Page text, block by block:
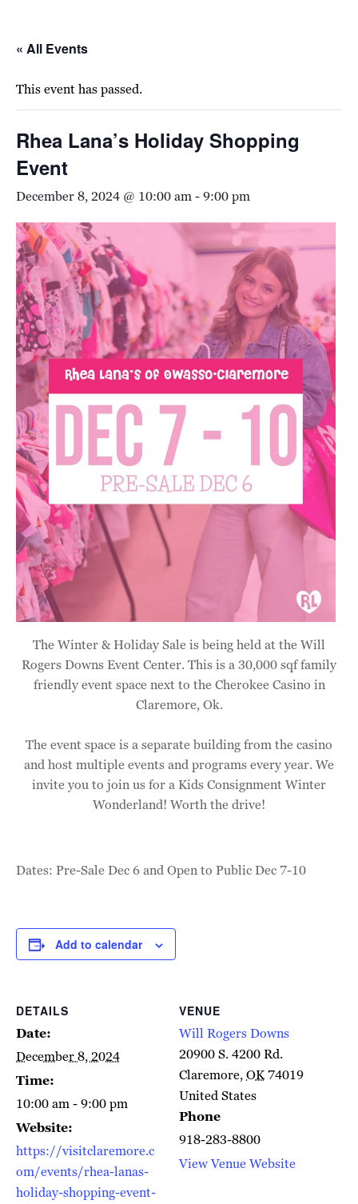
« All Events
This event has passed.
Rhea Lana’s Holiday Shopping
Event
December 8, 2024 @ 10:00 am-9:00 pm
The Winter & Holiday Sale is being held at the Will
Rogers Downs Event Center. This is a 30,000 sqf family
friendly event space next to the Cherokee Casino in
Claremore, Ok.
The event space is a separate building from the casino
and host multiple events and programs every year. We
invite you to join us for a Kids Consignment Winter
Wonderland! Worth the drive!
Dates: Pre-Sale Dec 6 and Open to Public Dec 7-10
Add to calendar
DETAILS
Date:
December 8, 2024
Time:
10:00 am - 9:00 pm
Website:
https://visitclaremore.c
om/events/rhea-lanas-
holiday-shopping-event-
VENUE
Will Rogers Downs
20900 S. 4200 Rd.
Claremore,OK74019
United States
Phone
918-283-8800
View Venue Website